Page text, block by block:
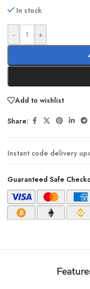
In stock
- +
Add to wishlist
Share:
Instant code delivery
Guaranteed Safe